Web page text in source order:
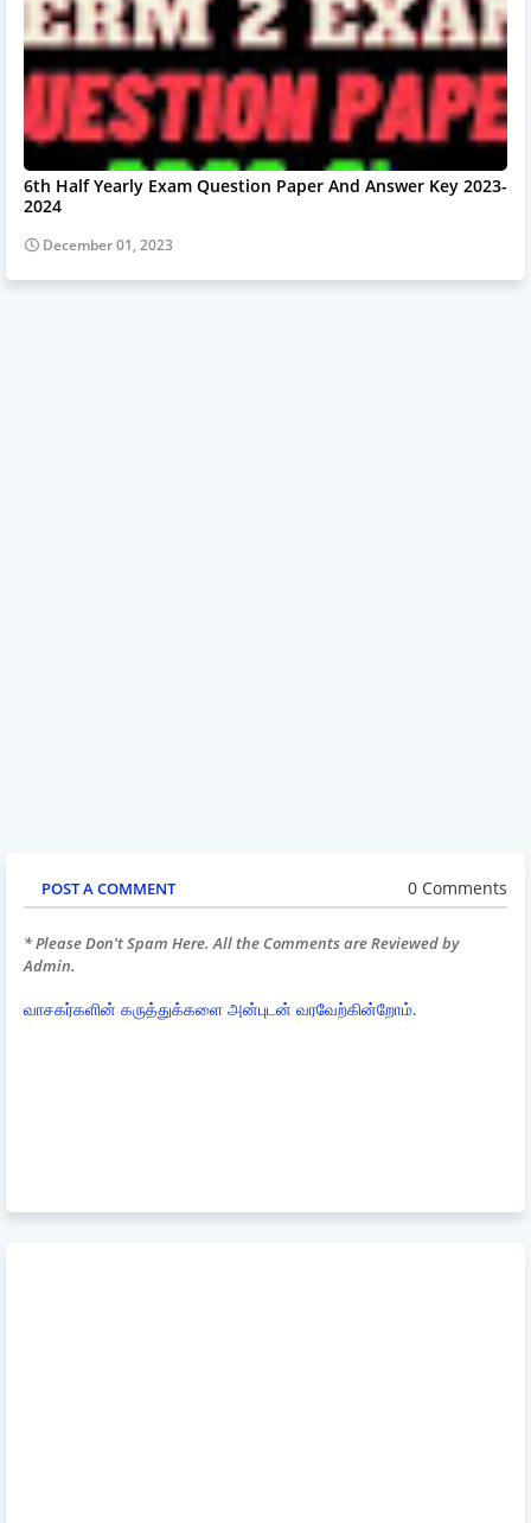
6th Half Yearly Exam Question Paper And Answer Key 2023-
2024
December 01, 2023
POST A COMMENT 0 Comments
* Please Don't Spam Here. All the Comments are Reviewed by
Admin.
வாசகர்களின் கருத்துக்களை அன்புடன் வரவேற்கின்றோம்.